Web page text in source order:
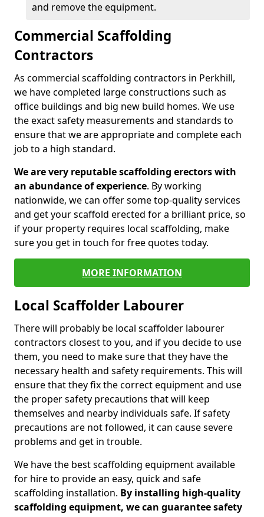
and remove the equipment.
Commercial Scaffolding
Contractors
As commercial scaffolding contractors in Perkhill,
we have completed large constructions such as
office buildings and big new build homes. We use
the exact safety measurements and standards to
ensure that we are appropriate and complete each
job to a high standard.
We are very reputable scaffolding erectors with
an abundance of experience. By working
nationwide, we can offer some top-quality services
and get your scaffold erected for a brilliant price, so
if your property requires local scaffolding, make
sure you get in touch for free quotes today.
MORE INFORMATION
Local Scaffolder Labourer
There will probably be local scaffolder labourer
contractors closest to you, and if you decide to use
them, you need to make sure that they have the
necessary health and safety requirements. This will
ensure that they fix the correct equipment and use
the proper safety precautions that will keep
themselves and nearby individuals safe. If safety
precautions are not followed, it can cause severe
problems and get in trouble.
We have the best scaffolding equipment available
for hire to provide an easy, quick and safe
scaffolding installation. By installing high-quality
scaffolding equipment, we can guarantee safety